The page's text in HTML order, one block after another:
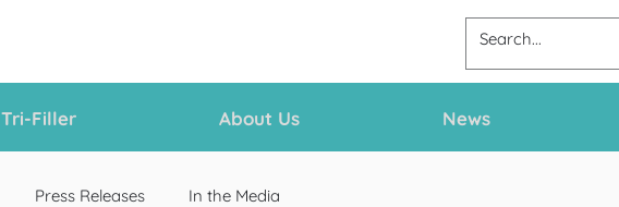
Tri-Filler About Us News
Press Releases In the Media